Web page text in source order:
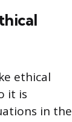
ethical
it is
in the